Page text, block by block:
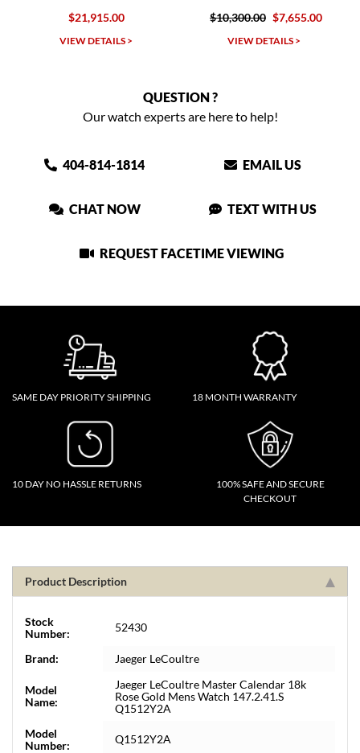
$21,915.00
VIEW DETAILS >
$10,300.00 $7,655.00
VIEW DETAILS >
QUESTION ?
Our watch experts are here to help!
404-814-1814 EMAIL US
CHAT NOW TEXT WITH US
REQUEST FACETIME VIEWING
SAME DAY PRIORITY SHIPPING 18 MONTH WARRANTY
10 DAY NO HASSLE RETURNS
100% SAFE AND SECURE
CHECKOUT
Product Description
Stock
Number:
52430
Brand: Jaeger LeCoultre
Model
Name:
Jaeger LeCoultre Master Calendar 18k
Rose Gold Mens Watch 147.2.41.S
Q1512Y2A
Model
Number:
Q1512Y2A